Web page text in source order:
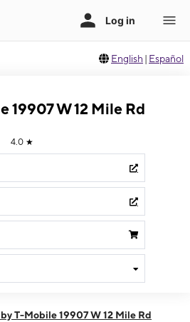
English | Español
19907 W 12 Mile Rd
4.0 ★
pm
T-Mobile 19907 W 12 Mile Rd